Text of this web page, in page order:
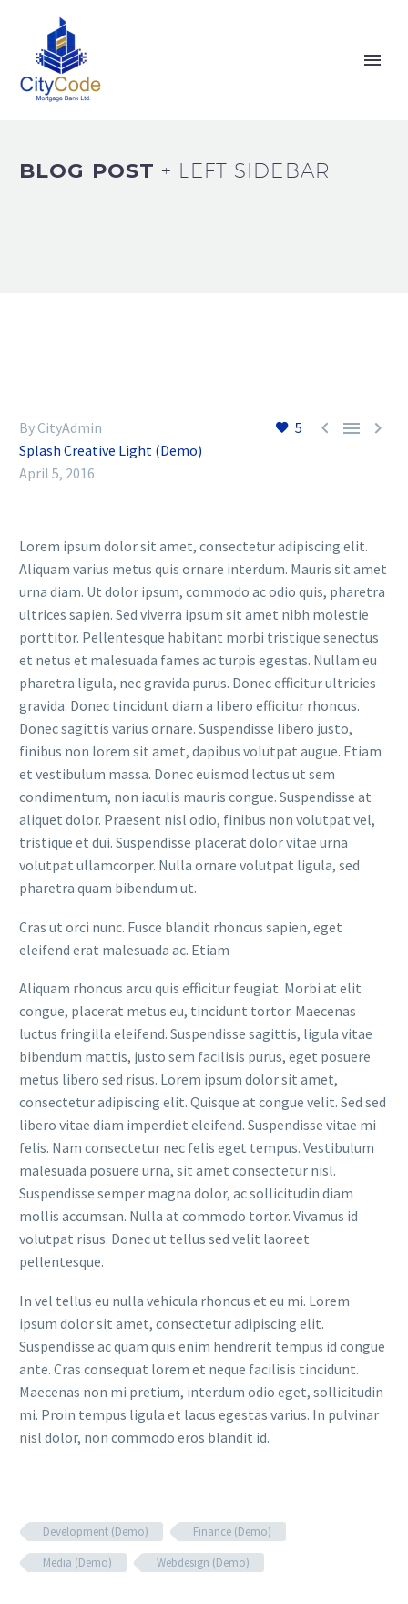
BLOG POST+ LEFT SIDEBAR
5   
By CityAdmin
Splash Creative Light (Demo)
April 5, 2016
Lorem ipsum dolor sit amet, consectetur adipiscing elit.
Aliquam varius metus quis ornare interdum. Mauris sit amet
urna diam. Ut dolor ipsum, commodo ac odio quis, pharetra
ultrices sapien. Sed viverra ipsum sit amet nibh molestie
porttitor. Pellentesque habitant morbi tristique senectus
et netus et malesuada fames ac turpis egestas. Nullam eu
pharetra ligula, nec gravida purus. Donec efficitur ultricies
gravida. Donec tincidunt diam a libero efficitur rhoncus.
Donec sagittis varius ornare. Suspendisse libero justo,
finibus non lorem sit amet, dapibus volutpat augue. Etiam
et vestibulum massa. Donec euismod lectus ut sem
condimentum, non iaculis mauris congue. Suspendisse at
aliquet dolor. Praesent nisl odio, finibus non volutpat vel,
tristique et dui. Suspendisse placerat dolor vitae urna
volutpat ullamcorper. Nulla ornare volutpat ligula, sed
pharetra quam bibendum ut.
Cras ut orci nunc. Fusce blandit rhoncus sapien, eget
eleifend erat malesuada ac. Etiam
Aliquam rhoncus arcu quis efficitur feugiat. Morbi at elit
congue, placerat metus eu, tincidunt tortor. Maecenas
luctus fringilla eleifend. Suspendisse sagittis, ligula vitae
bibendum mattis, justo sem facilisis purus, eget posuere
metus libero sed risus. Lorem ipsum dolor sit amet,
consectetur adipiscing elit. Quisque at congue velit. Sed sed
libero vitae diam imperdiet eleifend. Suspendisse vitae mi
felis. Nam consectetur nec felis eget tempus. Vestibulum
malesuada posuere urna, sit amet consectetur nisl.
Suspendisse semper magna dolor, ac sollicitudin diam
mollis accumsan. Nulla at commodo tortor. Vivamus id
volutpat risus. Donec ut tellus sed velit laoreet
pellentesque.
In vel tellus eu nulla vehicula rhoncus et eu mi. Lorem
ipsum dolor sit amet, consectetur adipiscing elit.
Suspendisse ac quam quis enim hendrerit tempus id congue
ante. Cras consequat lorem et neque facilisis tincidunt.
Maecenas non mi pretium, interdum odio eget, sollicitudin
mi. Proin tempus ligula et lacus egestas varius. In pulvinar
nisl dolor, non commodo eros blandit id.
Development (Demo)
Finance (Demo)
Media (Demo)
Webdesign (Demo)